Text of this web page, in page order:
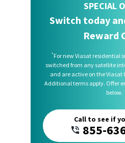
SPECIAL
Switch today
Reward
*For new Viasat residential
switched from any satellite
and are active on the Viasat
Additional terms apply. Offer
below.
Call to see if
855-